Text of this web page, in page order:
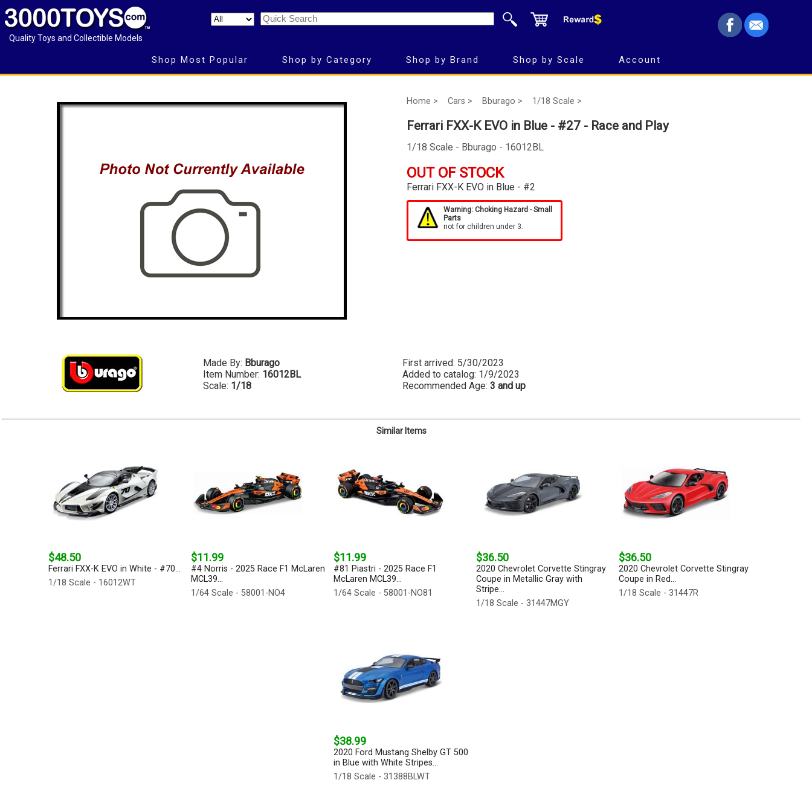
Quality Toys and Collectible Models
Shop Most Popular Shop by Category Shop by Brand Shop by Scale Account
Home > Cars > Bburago > 1/18 Scale >
Ferrari FXX-K EVO in Blue - #27 - Race and Play
1/18 Scale - Bburago - 16012BL
OUT OF STOCK
Ferrari FXX-K EVO in Blue - #2
Warning: Choking Hazard - Small
Parts
not for children under 3.
Made By: Bburago
Item Number: 16012BL
Scale: 1/18
First arrived: 5/30/2023
Added to catalog: 1/9/2023
Recommended Age: 3 and up
Similar Items
$48.50
Ferrari FXX-K EVO in White - #70...
1/18 Scale - 16012WT
$11.99
#4 Norris - 2025 Race F1 McLaren
MCL39...
1/64 Scale - 58001-NO4
$11.99
#81 Piastri - 2025 Race F1
McLaren MCL39...
1/64 Scale - 58001-NO81
$36.50
2020 Chevrolet Corvette Stingray
Coupe in Metallic Gray with
Stripe...
1/18 Scale - 31447MGY
$36.50
2020 Chevrolet Corvette Stingray
Coupe in Red...
1/18 Scale - 31447R
$38.99
2020 Ford Mustang Shelby GT 500
in Blue with White Stripes...
1/18 Scale - 31388BLWT